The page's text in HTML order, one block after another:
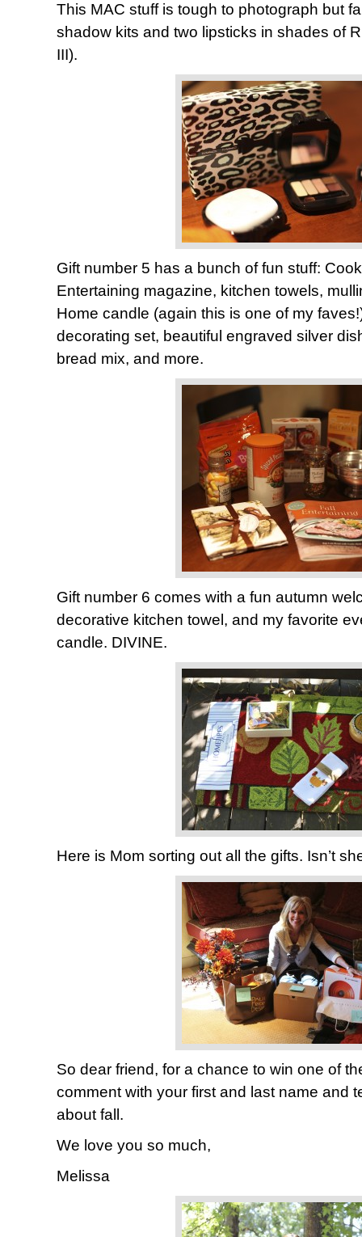
This MAC stuff is tough to photograph but
shadow kits and two lipsticks in shades of
III).
Gift number 5 has a bunch of fun stuff:
Entertaining magazine, kitchen towels,
Home candle (again this is one of my
decorating set, beautiful engraved silver
bread mix, and more.
Gift number 6 comes with a fun autumn
decorative kitchen towel, and my favorite
candle. DIVINE.
Here is Mom sorting out all the gifts. Isn’t
So dear friend, for a chance to win one of
comment with your first and last name and
about fall.
We love you so much,
Melissa